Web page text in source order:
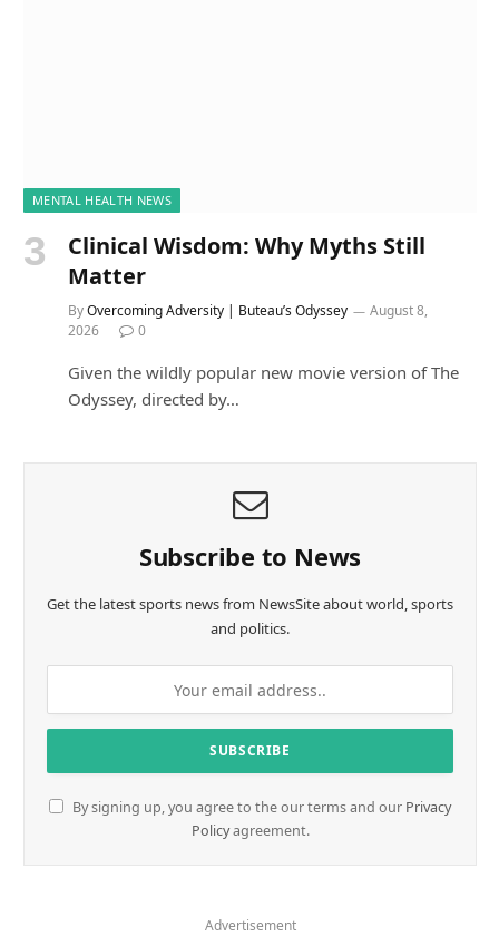
MENTAL HEALTH NEWS
Clinical Wisdom: Why Myths Still
Matter
ByOvercoming Adversity | Buteau’s Odyssey
August 8,
2026
0
Given the wildly popular new movie version of The
Odyssey, directed by…
Subscribe to News
Get the latest sports news from NewsSite about world, sports
and politics.
By signing up, you agree to the our terms and our Privacy
Policyagreement.
Advertisement